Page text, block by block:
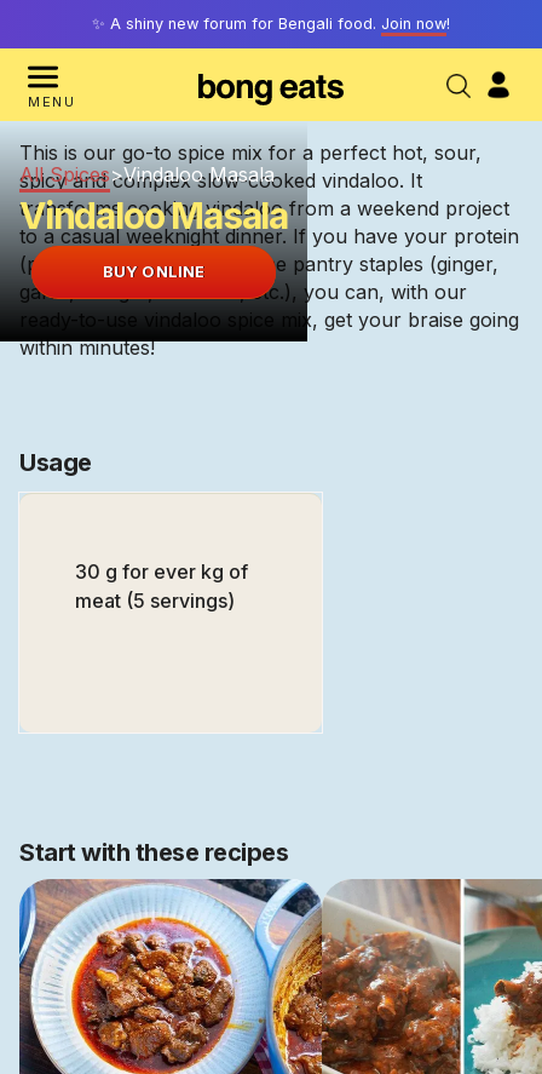
✨ A shiny new forum for Bengali food. Join now!
MENU
All Spices>Vindaloo Masala
Vindaloo Masala
BUY ONLINE
This is our go-to spice mix for a perfect hot, sour,
spicy and complex slow-cooked vindaloo. It
transforms cooking vindaloo from a weekend project
to a casual weeknight dinner. If you have your protein
(pork, duck, lamb) and some pantry staples (ginger,
garlic, vinegar, tamarind, etc.), you can, with our
ready-to-use vindaloo spice mix, get your braise going
within minutes!
Usage
30 g for ever kg of
meat (5 servings)
Start with these recipes